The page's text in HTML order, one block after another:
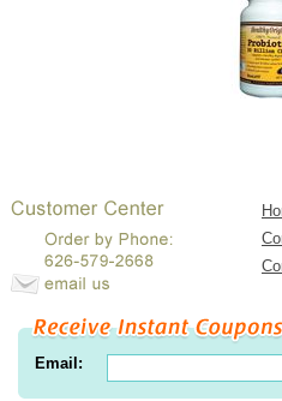
Email: